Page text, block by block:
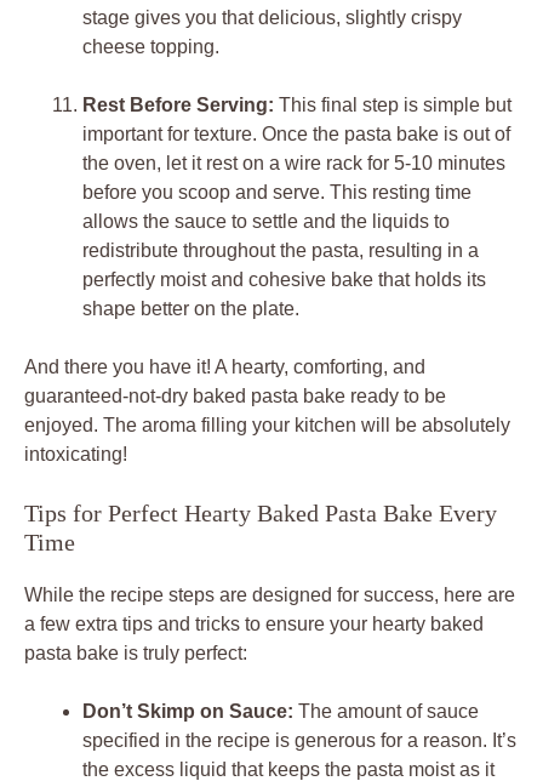
stage gives you that delicious, slightly crispy
cheese topping.
Rest Before Serving: This final step is simple but
important for texture. Once the pasta bake is out of
the oven, let it rest on a wire rack for 5-10 minutes
before you scoop and serve. This resting time
allows the sauce to settle and the liquids to
redistribute throughout the pasta, resulting in a
perfectly moist and cohesive bake that holds its
shape better on the plate.
And there you have it! A hearty, comforting, and
guaranteed-not-dry baked pasta bake ready to be
enjoyed. The aroma filling your kitchen will be absolutely
intoxicating!
Tips for Perfect Hearty Baked Pasta Bake Every
Time
While the recipe steps are designed for success, here are
a few extra tips and tricks to ensure your hearty baked
pasta bake is truly perfect:
Don’t Skimp on Sauce: The amount of sauce
specified in the recipe is generous for a reason. It’s
the excess liquid that keeps the pasta moist as it